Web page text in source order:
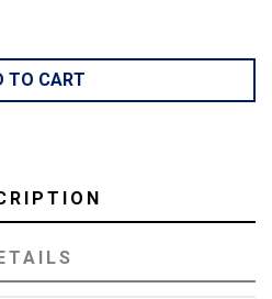
TO CART